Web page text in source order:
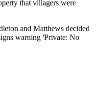
that villagers were
and Matthews decided
warning 'Private: No